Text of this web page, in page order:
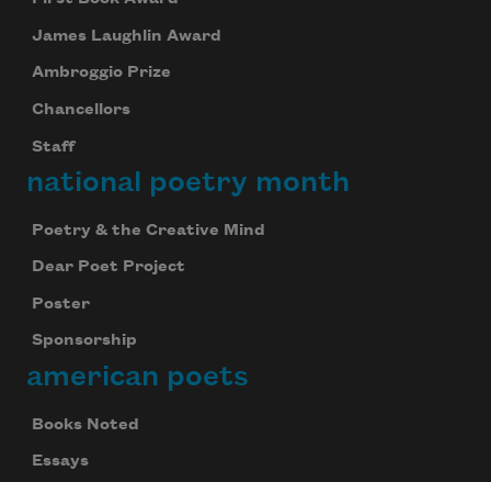
James Laughlin Award
Ambroggio Prize
Chancellors
Staff
national poetry month
Poetry & the Creative Mind
Dear Poet Project
Poster
Sponsorship
american poets
Books Noted
Essays